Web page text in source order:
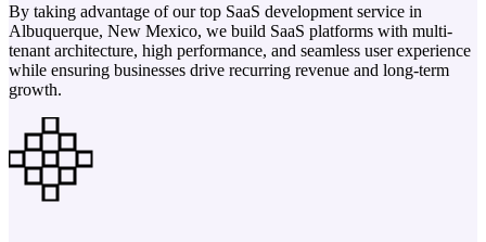
By taking advantage of our top SaaS development service in
Albuquerque, New Mexico, we build SaaS platforms with multi-
tenant architecture, high performance, and seamless user experience
while ensuring businesses drive recurring revenue and long-term
growth.